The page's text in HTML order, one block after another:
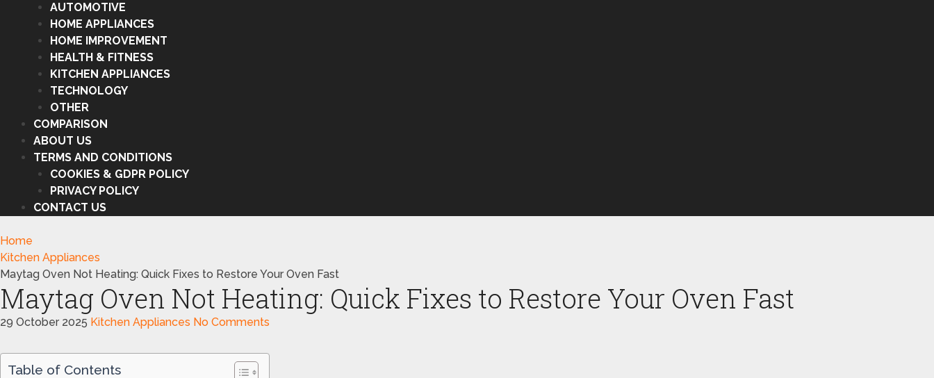
AUTOMOTIVE
HOME APPLIANCES
HOME IMPROVEMENT
HEALTH & FITNESS
KITCHEN APPLIANCES
TECHNOLOGY
OTHER
COMPARISON
ABOUT US
TERMS AND CONDITIONS
COOKIES & GDPR POLICY
PRIVACY POLICY
CONTACT US
Home
Kitchen Appliances
Maytag Oven Not Heating: Quick Fixes to Restore Your Oven Fast
Maytag Oven Not Heating: Quick Fixes to Restore Your Oven Fast
29 October 2025 Kitchen Appliances No Comments
Table of Contents